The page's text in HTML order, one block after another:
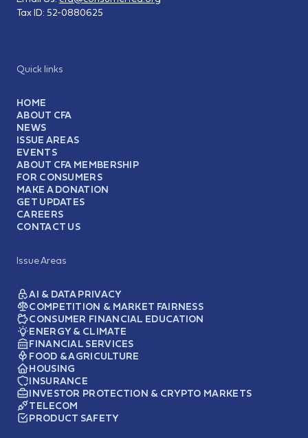
Quick links
HOME
ABOUT CFA
NEWS
ISSUE AREAS
EVENTS
ABOUT CFA MEMBERSHIP
FOR CONSUMERS
MAKE A DONATION
GET UPDATES
CAREERS
CONTACT US
Issue Areas
AI & DATA PRIVACY
COMPETITION & MARKET FAIRNESS
CONSUMER FINANCIAL EDUCATION
ENERGY & CLIMATE
FINANCIAL SERVICES
FOOD & AGRICULTURE
HOUSING
INSURANCE
INVESTOR PROTECTION & CRYPTO MARKETS
TELECOM
PRODUCT SAFETY
Tax ID: 52-0880625